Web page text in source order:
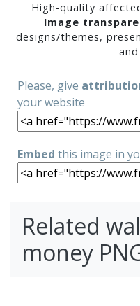
High-quality
Image
designs/themes,
Please, give
your website
Embed this image in
Related
money